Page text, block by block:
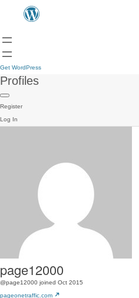
Get WordPress
Profiles
Register
Log In
page12000
@page12000 joined Oct 2015
pageonetraffic.com